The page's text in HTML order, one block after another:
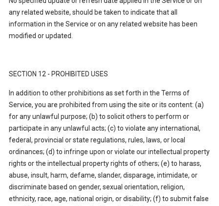
any related website, should be taken to indicate that all
information in the Service or on any related website has been
modified or updated.
SECTION 12 - PROHIBITED USES
In addition to other prohibitions as set forth in the Terms of
Service, you are prohibited from using the site or its content: (a)
for any unlawful purpose; (b) to solicit others to perform or
participate in any unlawful acts; (c) to violate any international,
federal, provincial or state regulations, rules, laws, or local
ordinances; (d) to infringe upon or violate our intellectual property
rights or the intellectual property rights of others; (e) to harass,
abuse, insult, harm, defame, slander, disparage, intimidate, or
discriminate based on gender, sexual orientation, religion,
ethnicity, race, age, national origin, or disability; (f) to submit false